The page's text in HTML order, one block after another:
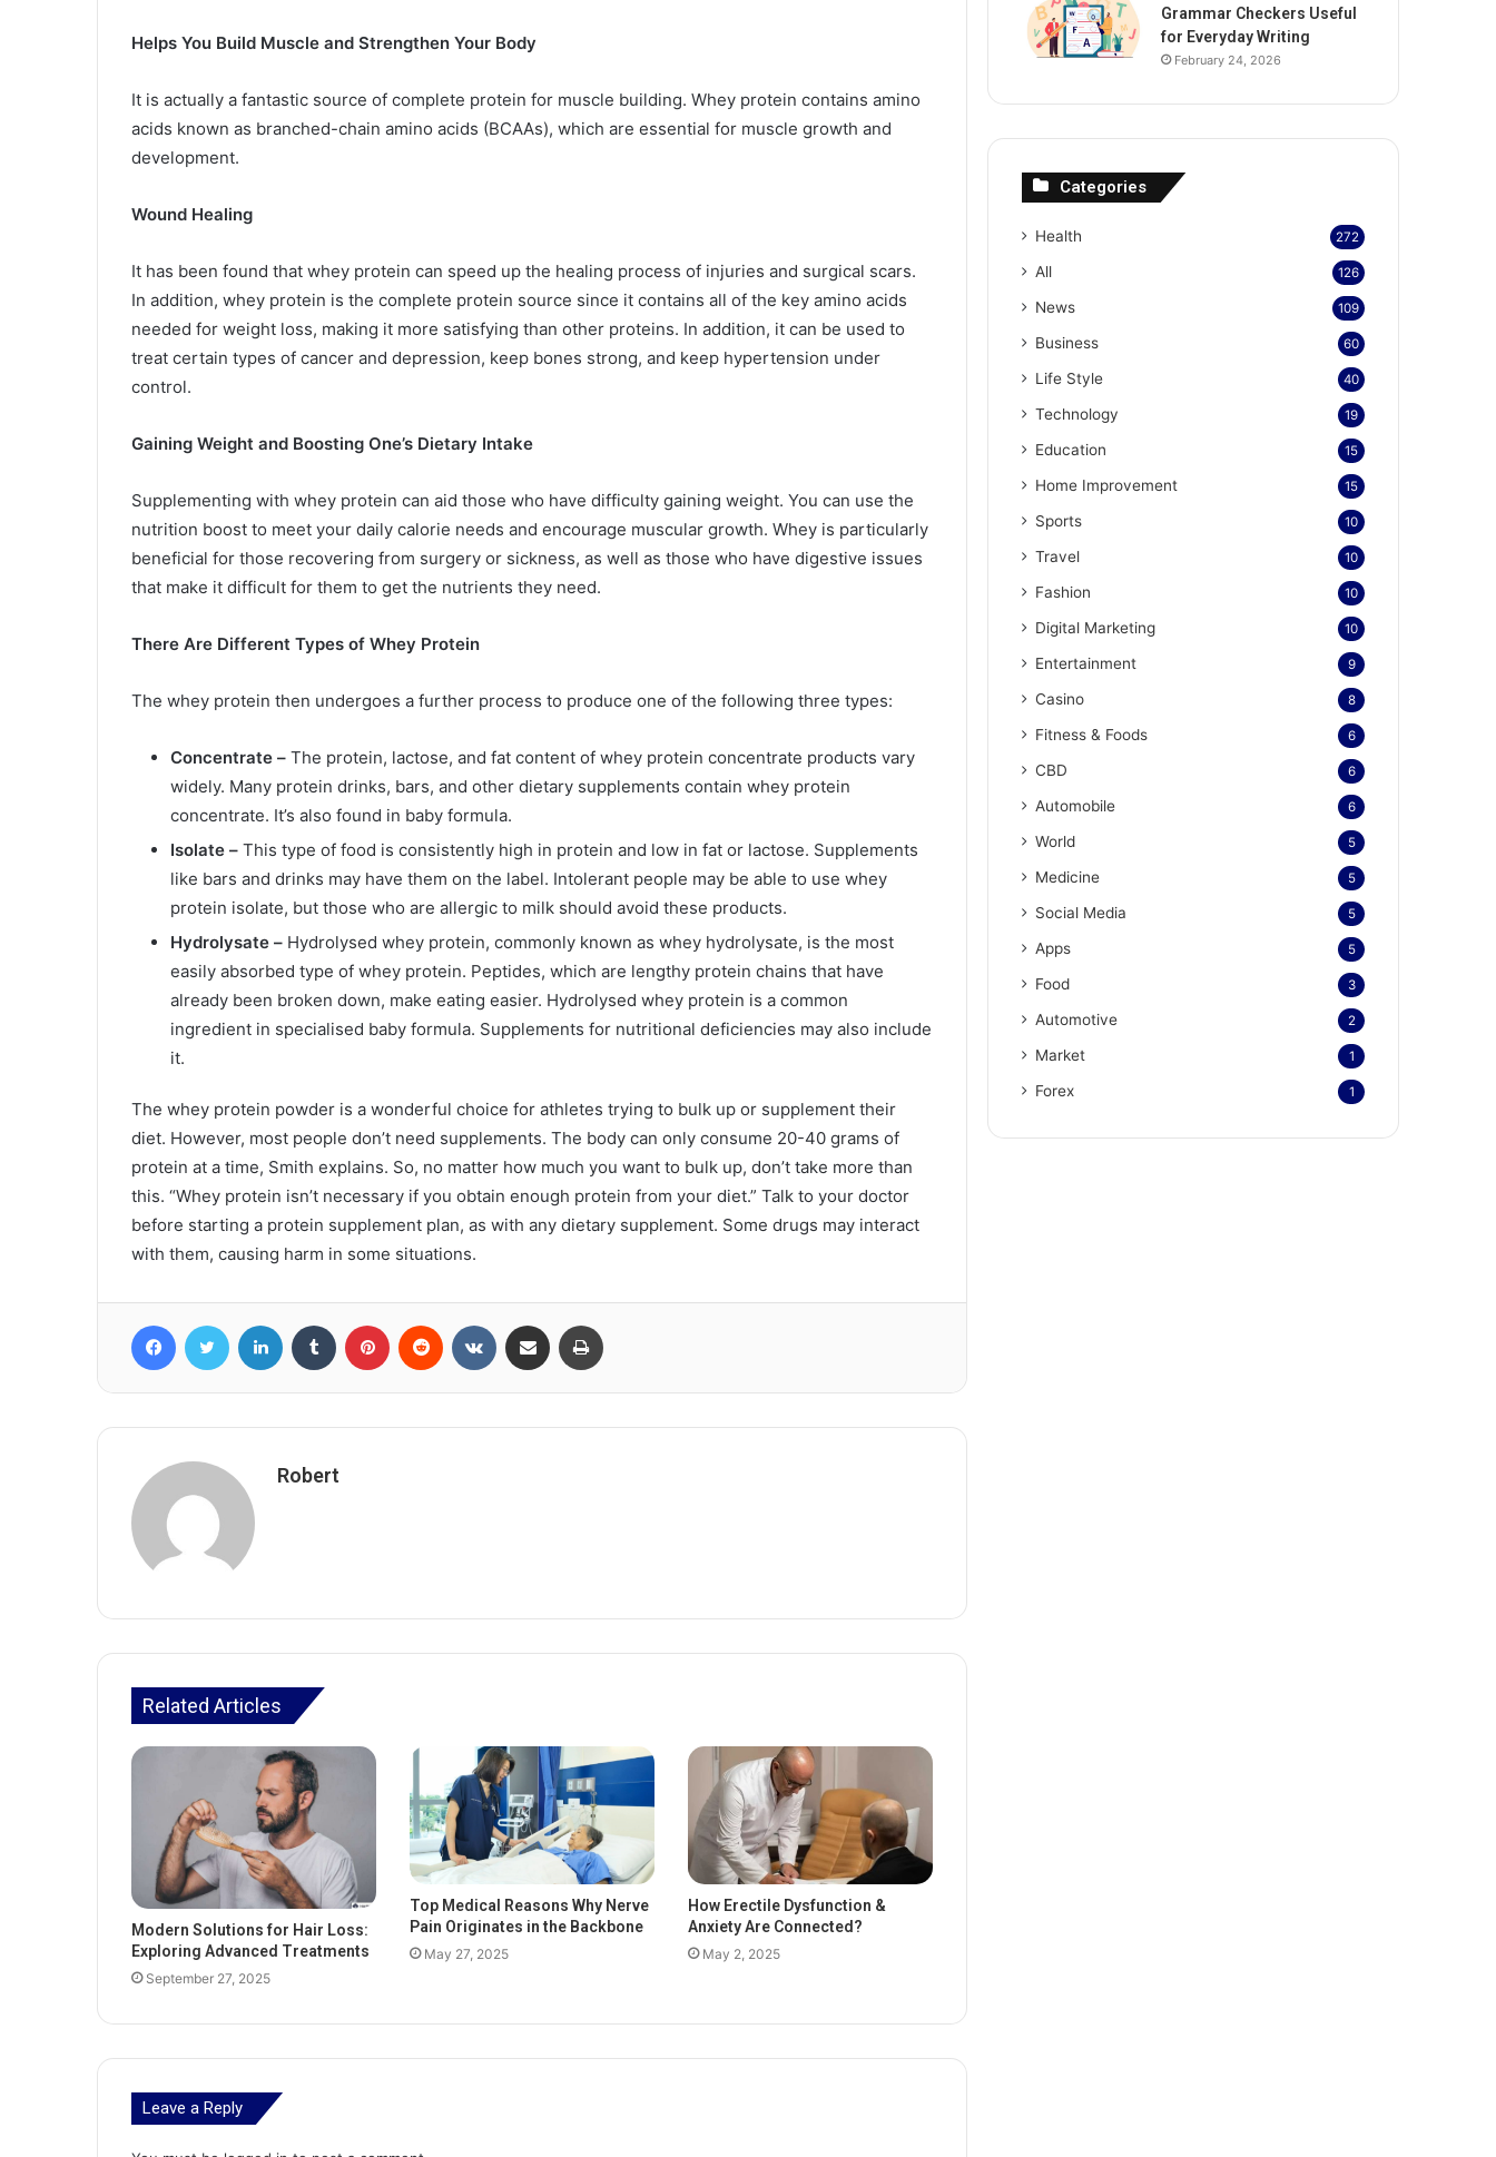
Helps You Build Muscle and Strengthen Your Body
It is actually a fantastic source of complete protein for muscle building. Whey protein contains amino
acids known as branched-chain amino acids (BCAAs), which are essential for muscle growth and
development.
Wound Healing
It has been found that whey protein can speed up the healing process of injuries and surgical scars.
In addition, whey protein is the complete protein source since it contains all of the key amino acids
needed for weight loss, making it more satisfying than other proteins. In addition, it can be used to
treat certain types of cancer and depression, keep bones strong, and keep hypertension under
control.
Gaining Weight and Boosting One’s Dietary Intake
Supplementing with whey protein can aid those who have difficulty gaining weight. You can use the
nutrition boost to meet your daily calorie needs and encourage muscular growth. Whey is particularly
beneficial for those recovering from surgery or sickness, as well as those who have digestive issues
that make it difficult for them to get the nutrients they need.
There Are Different Types of Whey Protein
The whey protein then undergoes a further process to produce one of the following three types:
Concentrate – The protein, lactose, and fat content of whey protein concentrate products vary
widely. Many protein drinks, bars, and other dietary supplements contain whey protein
concentrate. It’s also found in baby formula.
Isolate – This type of food is consistently high in protein and low in fat or lactose. Supplements
like bars and drinks may have them on the label. Intolerant people may be able to use whey
protein isolate, but those who are allergic to milk should avoid these products.
Hydrolysate – Hydrolysed whey protein, commonly known as whey hydrolysate, is the most
easily absorbed type of whey protein. Peptides, which are lengthy protein chains that have
already been broken down, make eating easier. Hydrolysed whey protein is a common
ingredient in specialised baby formula. Supplements for nutritional deficiencies may also include
it.
The whey protein powder is a wonderful choice for athletes trying to bulk up or supplement their
diet. However, most people don’t need supplements. The body can only consume 20-40 grams of
protein at a time, Smith explains. So, no matter how much you want to bulk up, don’t take more than
this. “Whey protein isn’t necessary if you obtain enough protein from your diet.” Talk to your doctor
before starting a protein supplement plan, as with any dietary supplement. Some drugs may interact
with them, causing harm in some situations.
FacebookTwitter LinkedIn Tumblr Pinterest Reddit VKontakteShare via Email
Robert
Related Articles
Modern Solutions for Hair Loss:
Exploring Advanced Treatments
September 27, 2025
Top Medical Reasons Why Nerve
Pain Originates in the Backbone
May 27, 2025
How Erectile Dysfunction &
Anxiety Are Connected?
May 2, 2025
Leave a Reply
Grammar Checkers Useful
for Everyday Writing
February 24, 2026
Categories
Health 272
All 126
News 109
Business 60
Life Style 40
Technology 19
Education 15
Home Improvement 15
Sports 10
Travel 10
Fashion 10
Digital Marketing 10
Entertainment 9
Casino 8
Fitness & Foods 6
CBD 6
Automobile 6
World 5
Medicine 5
Social Media 5
Apps 5
Food 3
Automotive 2
Market 1
Forex 1